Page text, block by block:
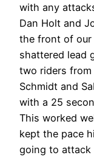
with any
Dan Holt and
the front of our
shattered lead
two riders from
Schmidt and
with a 25
This worked
kept the pace
going to attack